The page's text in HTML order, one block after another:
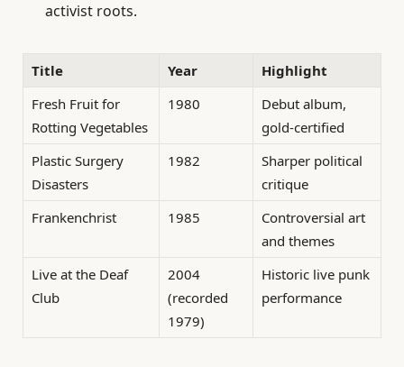
activist roots.
Title Year
Highlight
Fresh Fruit for
Rotting Vegetables
1980
Debut album,
gold-certified
Plastic Surgery
Disasters
1982
Sharper political
critique
Frankenchrist
1985
Controversial art
and themes
Live at the Deaf
Club
2004
(recorded
1979)
Historic live punk
performance